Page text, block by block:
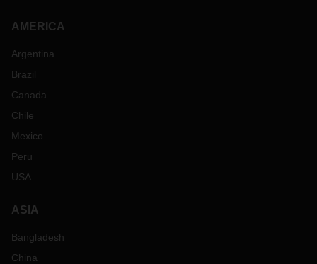
AMERICA
Argentina
Brazil
Canada
Chile
Mexico
Peru
USA
ASIA
Bangladesh
China